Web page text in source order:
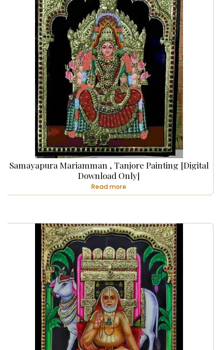
Samayapura Mariamman , Tanjore Painting [Digital
Download Only]
Read more